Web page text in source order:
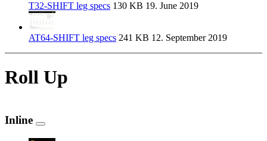
T32-SHIFT leg specs 130 KB 19. June 2019
AT64-SHIFT leg specs 241 KB 12. September 2019
Roll Up
Inline